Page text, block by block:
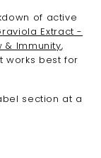
of active
Extract -
& Immunity,
works best for
section at a